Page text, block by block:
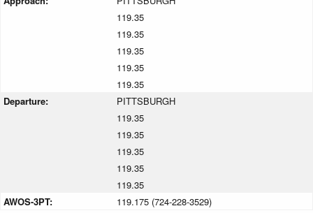
119.35
119.35
119.35
119.35
119.35
Departure:
PITTSBURGH
119.35
119.35
119.35
119.35
119.35
AWOS-3PT:
119.175 (724-228-3529)